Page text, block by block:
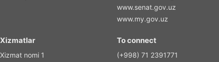
www.senat.gov.uz
www.my.gov.uz
Xizmatlar
Xizmat nomi 1
To connect
(+998) 71 2391771